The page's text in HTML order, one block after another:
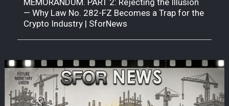
— Why Law No. 282-FZ Becomes a Trap for the
Crypto Industry | SforNews